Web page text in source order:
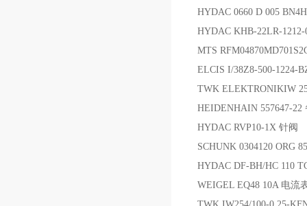
HYDAC 0660 D 005
HYDAC KHB-22LR-
MTS
ELCIS I/38Z8-500-1224-
TWK ELEKTRONIKIW
HEIDENHAIN 557647-22
HYDAC RVP10-1X 针阀
SCHUNK 0304120 ORG
HYDAC DF-BH/HC 110
WEIGEL EQ48 10A 电流